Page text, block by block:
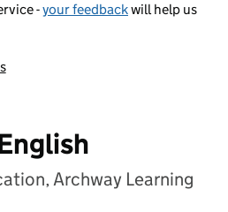
-your feedbackwill help us
Archway Learning